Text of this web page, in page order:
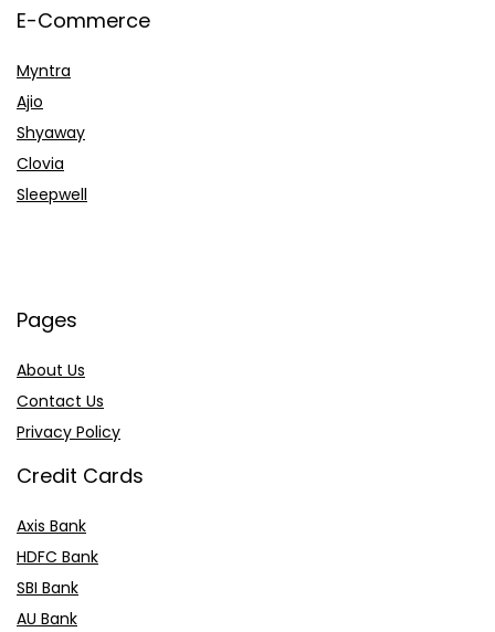
E-Commerce
Myntra
Ajio
Shyaway
Clovia
Sleepwell
Pages
About Us
Contact Us
Privacy Policy
Credit Cards
Axis Bank
HDFC Bank
SBI Bank
AU Bank